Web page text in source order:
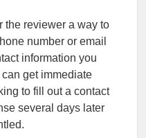
the reviewer a way to
number or email
information you
get immediate
to fill out a contact
several days later